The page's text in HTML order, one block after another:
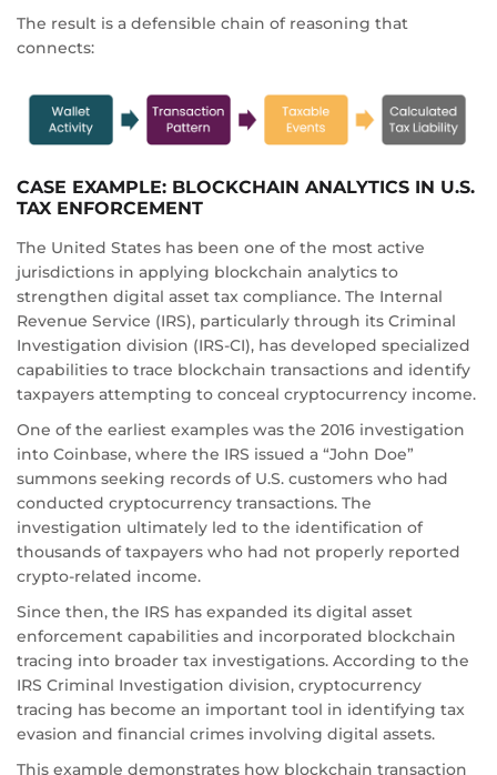
The result is a defensible chain of reasoning that
connects:
CASE EXAMPLE: BLOCKCHAIN ANALYTICS IN U.S.
TAX ENFORCEMENT
The United States has been one of the most active
jurisdictions in applying blockchain analytics to
strengthen digital asset tax compliance. The Internal
Revenue Service (IRS), particularly through its Criminal
Investigation division (IRS-CI), has developed specialized
capabilities to trace blockchain transactions and identify
taxpayers attempting to conceal cryptocurrency income.
One of the earliest examples was the 2016 investigation
into Coinbase, where the IRS issued a “John Doe”
summons seeking records of U.S. customers who had
conducted cryptocurrency transactions. The
investigation ultimately led to the identification of
thousands of taxpayers who had not properly reported
crypto-related income.
Since then, the IRS has expanded its digital asset
enforcement capabilities and incorporated blockchain
tracing into broader tax investigations. According to the
IRS Criminal Investigation division, cryptocurrency
tracing has become an important tool in identifying tax
evasion and financial crimes involving digital assets.
This example demonstrates how blockchain transaction